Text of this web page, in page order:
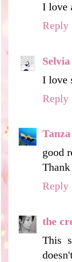
I love
Reply
I love
Reply
good
Reply
the
This